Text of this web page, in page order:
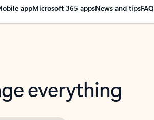
appMicrosoft 365 appsNews and tipsFAQ
everything